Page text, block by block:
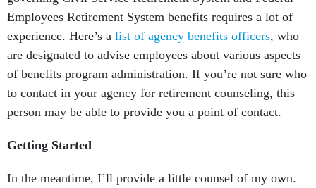
Employees Retirement System benefits requires a lot of
experience. Here’s a list of agency benefits officers, who
are designated to advise employees about various aspects
of benefits program administration. If you’re not sure who
to contact in your agency for retirement counseling, this
person may be able to provide you a point of contact.
Getting Started
In the meantime, I’ll provide a little counsel of my own.